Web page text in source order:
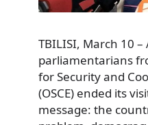
TBILISI, March 10
parliamentarians
for Security and
(OSCE) ended its
message: the